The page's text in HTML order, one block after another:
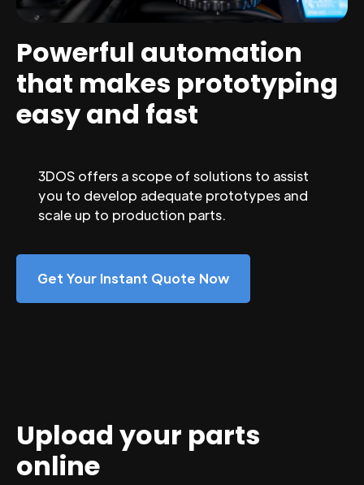
Powerful automation
that makes prototyping
easy and fast
3DOS offers a scope of solutions to assist
you to develop adequate prototypes and
scale up to production parts.
Get Your Instant Quote Now
Upload your parts
online